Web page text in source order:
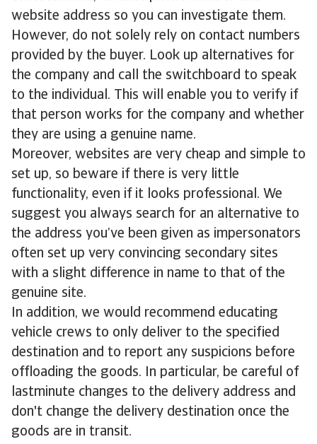
website address so you can investigate them.
However, do not solely rely on contact numbers
provided by the buyer. Look up alternatives for
the company and call the switchboard to speak
to the individual. This will enable you to verify if
that person works for the company and whether
they are using a genuine name.
Moreover, websites are very cheap and simple to
set up, so beware if there is very little
functionality, even if it looks professional. We
suggest you always search for an alternative to
the address you’ve been given as impersonators
often set up very convincing secondary sites
with a slight difference in name to that of the
genuine site.
In addition, we would recommend educating
vehicle crews to only deliver to the specified
destination and to report any suspicions before
offloading the goods. In particular, be careful of
lastminute changes to the delivery address and
don't change the delivery destination once the
goods are in transit.